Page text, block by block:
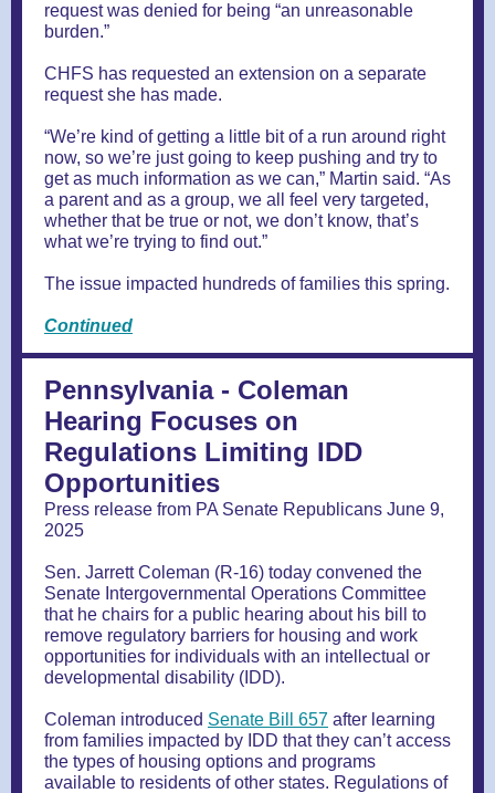
request was denied for being “an unreasonable
burden.”
CHFS has requested an extension on a separate
request she has made.
“We’re kind of getting a little bit of a run around right
now, so we’re just going to keep pushing and try to
get as much information as we can,” Martin said. “As
a parent and as a group, we all feel very targeted,
whether that be true or not, we don’t know, that’s
what we’re trying to find out.”
The issue impacted hundreds of families this spring.
Continued
Pennsylvania - Coleman
Hearing Focuses on
Regulations Limiting IDD
Opportunities
Press release from PA Senate Republicans June 9,
2025
Sen. Jarrett Coleman (R-16) today convened the
Senate Intergovernmental Operations Committee
that he chairs for a public hearing about his bill to
remove regulatory barriers for housing and work
opportunities for individuals with an intellectual or
developmental disability (IDD).
Coleman introduced Senate Bill 657 after learning
from families impacted by IDD that they can’t access
the types of housing options and programs
available to residents of other states. Regulations of